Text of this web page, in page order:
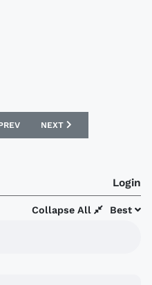
ARTICLE: HAJDUK SPLIT
NEXT ARTICLE: RCD
NEXT
Login
Best
Collapse All